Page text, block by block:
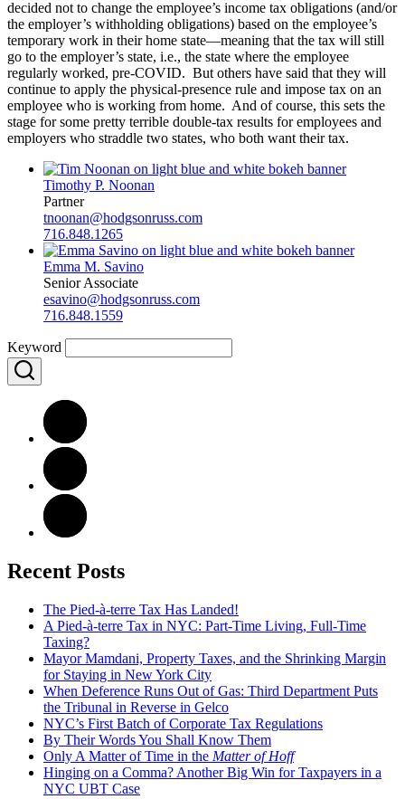
decided not to change the employee’s income tax obligations (and/or
the employer’s withholding obligations) based on the employee’s
temporary work in their home state—meaning that the tax will still
go to the employer’s state, i.e., the state where the employee
regularly worked, pre-COVID. But others have said that they will
continue to apply the physical-presence rule and impose tax on an
employee who is working from home. And of course, this sets the
stage for some pretty terrible double-tax results for employees and
employers who straddle two states, who both want their tax.
Timothy P. Noonan
Partner
tnoonan@hodgsonruss.com
716.848.1265
Emma M. Savino
Senior Associate
esavino@hodgsonruss.com
716.848.1559
Keyword
Recent Posts
The Pied-à-terre Tax Has Landed!
A Pied-à-terre Tax in NYC: Part-Time Living, Full-Time
Taxing?
Mayor Mamdani, Property Taxes, and the Shrinking Margin
for Staying in New York City
When Deference Runs Out of Gas: Third Department Puts
the Tribunal in Reverse in Gelco
NYC’s First Batch of Corporate Tax Regulations
By Their Words You Shall Know Them
Only A Matter of Time in the Matter of Hoff
Hinging on a Comma? Another Big Win for Taxpayers in a
NYC UBT Case